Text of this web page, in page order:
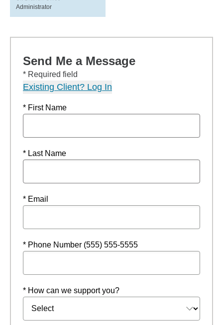
Administrator
Send Me a Message
* Required field
Existing Client? Log In
* First Name
* Last Name
* Email
* Phone Number (555) 555-5555
* How can we support you?